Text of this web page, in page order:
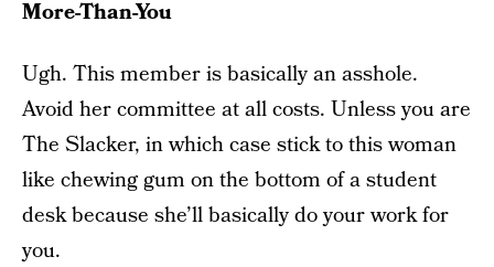
More-Than-You
Ugh. This member is basically an asshole.
Avoid her committee at all costs. Unless you are
The Slacker, in which case stick to this woman
like chewing gum on the bottom of a student
desk because she’ll basically do your work for
you.